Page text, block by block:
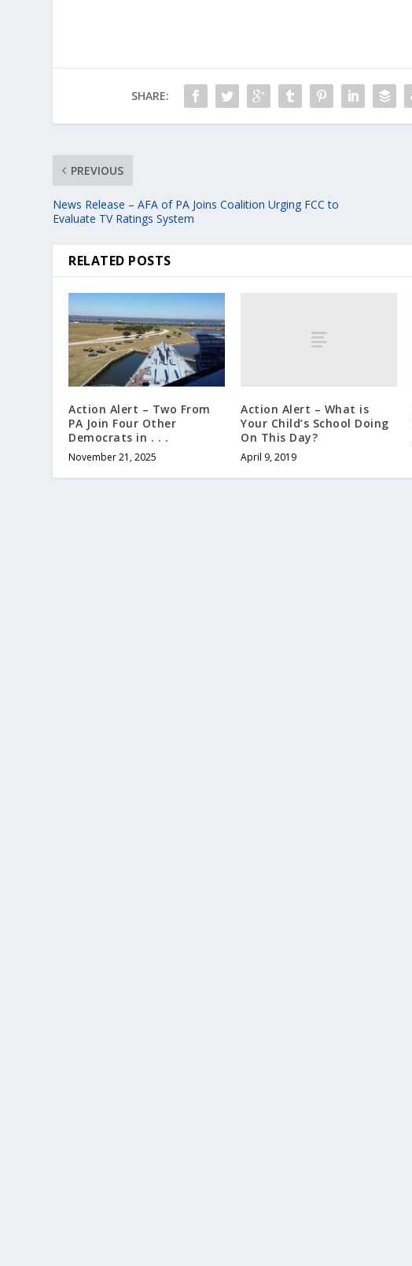
SHARE:
PREVIOUS
News Release – AFA of PA Joins Coalition Urging FCC to
Evaluate TV Ratings System
RELATED POSTS
Action Alert – Two From
PA Join Four Other
Democrats in . . .
November 21, 2025
Action Alert – What is
Your Child’s School Doing
On This Day?
April 9, 2019